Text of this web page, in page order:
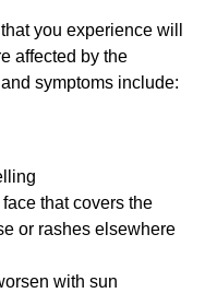
you experience will
affected by the
symptoms include:
that covers the
or rashes elsewhere
with sun